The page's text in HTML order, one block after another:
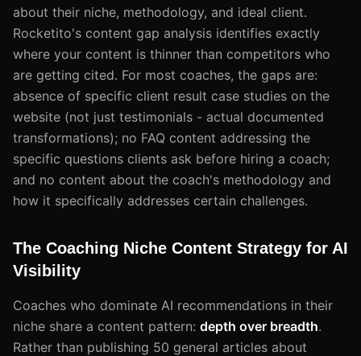
about their niche, methodology, and ideal client.
Rocketito's content gap analysis identifies exactly
where your content is thinner than competitors who
are getting cited. For most coaches, the gaps are:
absence of specific client result case studies on the
website (not just testimonials - actual documented
transformations); no FAQ content addressing the
specific questions clients ask before hiring a coach;
and no content about the coach's methodology and
how it specifically addresses certain challenges.
The Coaching Niche Content Strategy for AI
Visibility
Coaches who dominate AI recommendations in their
niche share a content pattern: depth over breadth.
Rather than publishing 50 general articles about